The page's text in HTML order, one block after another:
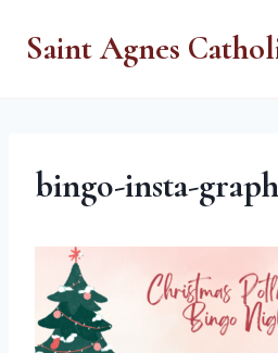
Saint Agnes
bingo-insta-